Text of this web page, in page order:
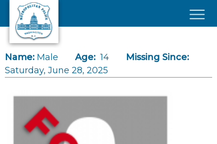
Skip to main content
Name: Male Age: 14
Missing Since:
Saturday, June 28, 2025